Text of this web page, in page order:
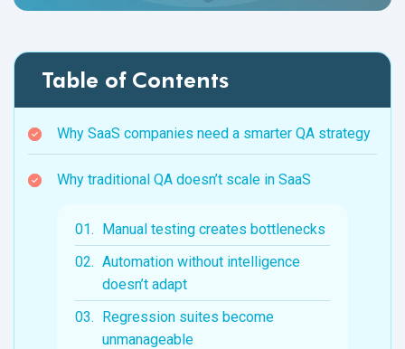
Table of Contents
Why SaaS companies need a smarter QA strategy
Why traditional QA doesn’t scale in SaaS
Manual testing creates bottlenecks
Automation without intelligence
doesn’t adapt
Regression suites become
unmanageable